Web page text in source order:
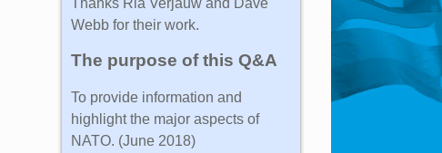
Webb for their work.
The purpose of this Q&A
To provide information and
highlight the major aspects of
NATO. (June 2018)